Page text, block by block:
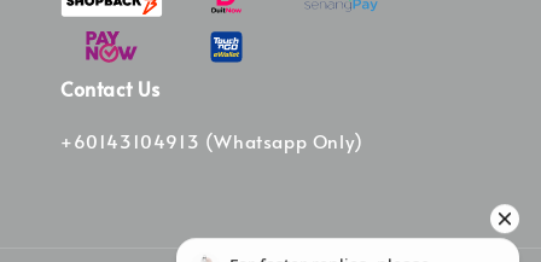
Contact Us
+60143104913 (Whatsapp Only)